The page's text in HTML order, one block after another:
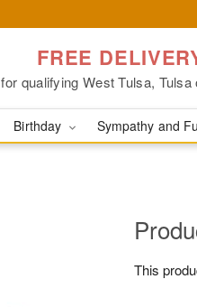
FREE
for qualifying West Tulsa, Tulsa
Birthday Sympathy and
This